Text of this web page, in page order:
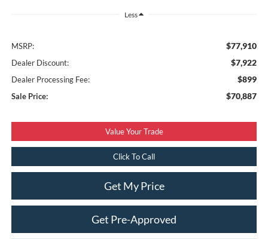
Less
MSRP: $77,910
Dealer Discount: $7,922
Dealer Processing Fee: $899
Sale Price: $70,887
Value Your Trade
Click To Call
Get My Price
Get Pre-Approved